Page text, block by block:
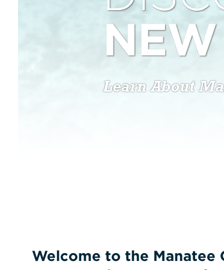
Learn About
Welcome to the Manatee